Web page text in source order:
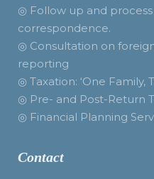
◎ Follow up and
correspondence.
◎ Consultation on
reporting
◎ Taxation: ‘One Family,
◎ Pre- and Post-Return
◎ Financial Planning
Contact